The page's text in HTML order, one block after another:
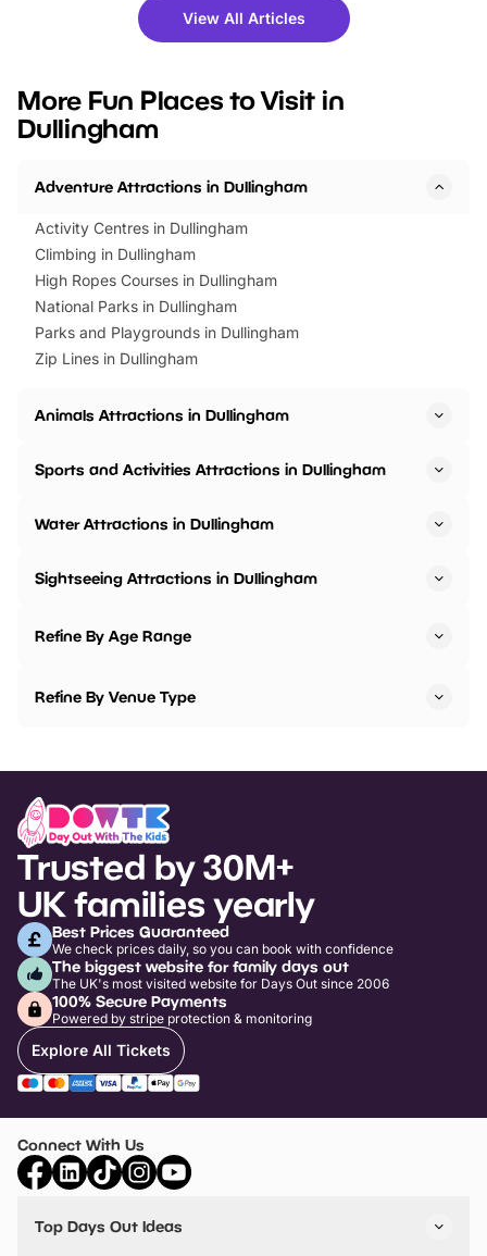
there is plenty to enjoy. Whether
you’re planning a big day out or
events to…
fantastic 25%
tickets for a limited
BeWILDerwood is
View All Articles
More Fun Places to Visit in
Dullingham
Adventure Attractions in Dullingham
Activity Centres in Dullingham
Climbing in Dullingham
High Ropes Courses in Dullingham
National Parks in Dullingham
Parks and Playgrounds in Dullingham
Zip Lines in Dullingham
Animals Attractions in Dullingham
Sports and Activities Attractions in Dullingham
Water Attractions in Dullingham
Sightseeing Attractions in Dullingham
Refine By Age Range
Refine By Venue Type
Trusted by 30M+
UK families yearly
Best Prices Guaranteed
We check prices daily, so you can book with confidence
The biggest website for family days out
The UK's most visited website for Days Out since 2006
100% Secure Payments
Powered by stripe protection & monitoring
Explore All Tickets
Connect With Us
Top Days Out Ideas